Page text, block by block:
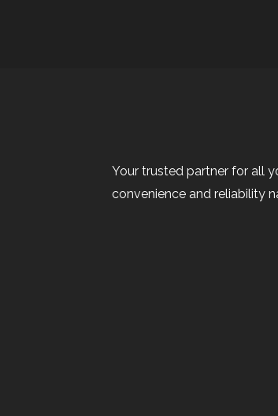
Your trusted partner for all
convenience and reliability